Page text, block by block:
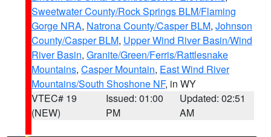
Sweetwater County/Rock Springs BLM/Flaming
Gorge NRA, Natrona County/Casper BLM, Johnson
County/Casper BLM, Upper Wind River Basin/Wind
River Basin, Granite/Green/Ferris/Rattlesnake
Mountains, Casper Mountain, East Wind River
Mountains/South Shoshone NF, in WY
VTEC# 19
(NEW)
Issued: 01:00
PM
Updated: 02:51
AM